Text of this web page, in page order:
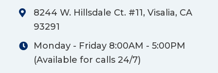
8244 W. Hillsdale Ct. #11, Visalia, CA
93291
Monday - Friday 8:00AM - 5:00PM
(Available for calls 24/7)